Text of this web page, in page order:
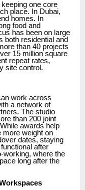
one core
place. In Dubai,
homes. In
food and
has been on large
both residential and
than 40 projects
15 million square
repeat rates,
site control.
work across
a network of
The studio
than 200 joint
awards help
more weight on
dates, staying
after
working, where the
long after the